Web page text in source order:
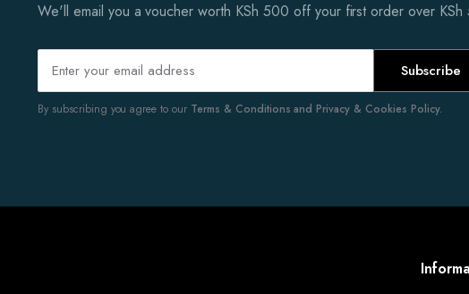
We'll email you a voucher worth KSh 500 off your first order over KSh
Subscribe
By subscribing you agree to our Terms & Conditions and Privacy & Cookies Policy.